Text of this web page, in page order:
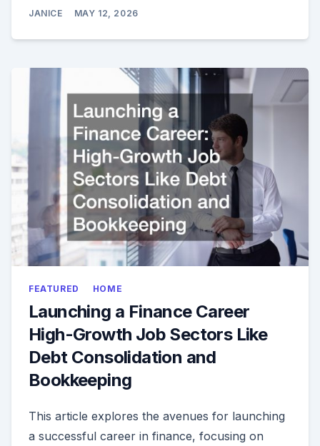
JANICE MAY 12, 2026
FEATURED HOME
Launching a Finance Career
High-Growth Job Sectors Like
Debt Consolidation and
Bookkeeping
This article explores the avenues for launching
a successful career in finance, focusing on